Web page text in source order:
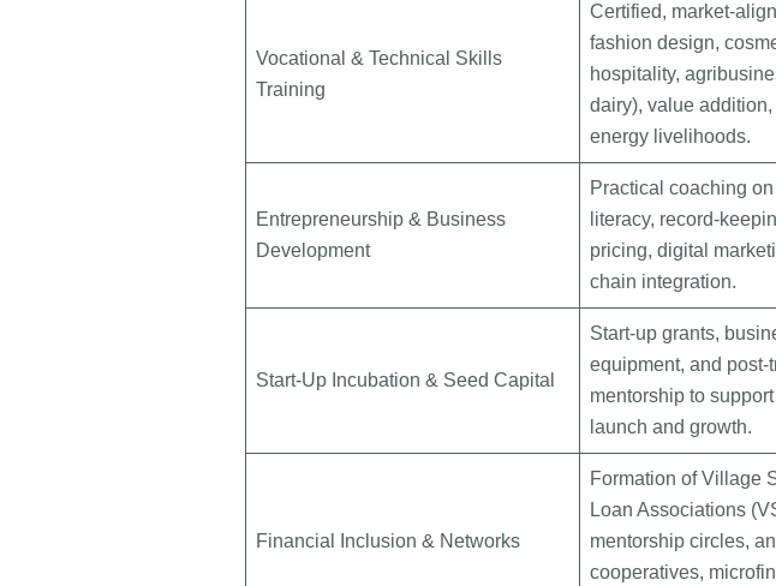
Vocational & Technical Skills
Training
Certified, market-
fashion design,
hospitality,
dairy), value
energy livelihoods.
Entrepreneurship & Business
Development
Practical coaching on
literacy, record-
pricing, digital
chain integration.
Start-Up Incubation & Seed Capital
Start-up grants,
equipment, and post-
mentorship to
launch and growth.
Financial Inclusion & Networks
Formation of Village
Loan Associations
mentorship circles,
cooperatives,